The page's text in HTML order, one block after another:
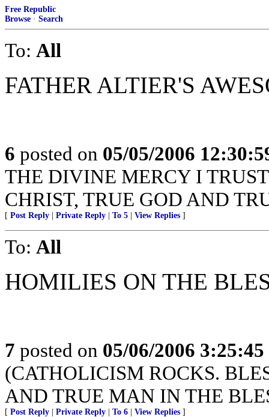
Free Republic
Browse · Search
To: All
FATHER ALTIER'S
6 posted on 05/05/2006
THE DIVINE MERCY I
CHRIST, TRUE GOD AND
[ Post Reply Private Reply To 5 View Replies ]
To: All
HOMILIES ON THE
7 posted on 05/06/2006
(CATHOLICISM ROCKS.
AND TRUE MAN IN THE
[ Post Reply Private Reply To 6 View Replies ]